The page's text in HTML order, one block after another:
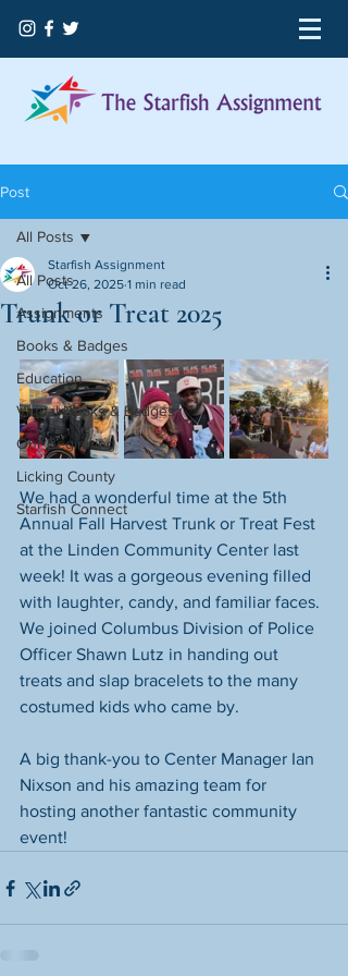
Post
All Posts
Assignments
Books & Badges
Education
Virtual Books & Badges
Our Beginning
Licking County
Starfish Connect
All Posts
Trunk or Treat 2025
Starfish Assignment
Oct 26, 2025 1 min read
We had a wonderful time at the 5th
Annual Fall Harvest Trunk or Treat Fest
at the Linden Community Center last
week! It was a gorgeous evening filled
with laughter, candy, and familiar faces.
We joined Columbus Division of Police
Officer Shawn Lutz in handing out
treats and slap bracelets to the many
costumed kids who came by.
A big thank-you to Center Manager Ian
Nixson and his amazing team for
hosting another fantastic community
event!